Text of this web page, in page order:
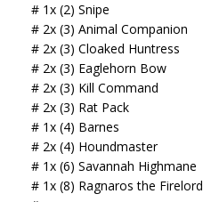
# 1x (2) Snipe
# 2x (3) Animal Companion
# 2x (3) Cloaked Huntress
# 2x (3) Eaglehorn Bow
# 2x (3) Kill Command
# 2x (3) Rat Pack
# 1x (4) Barnes
# 2x (4) Houndmaster
# 1x (6) Savannah Highmane
# 1x (8) Ragnaros the Firelord